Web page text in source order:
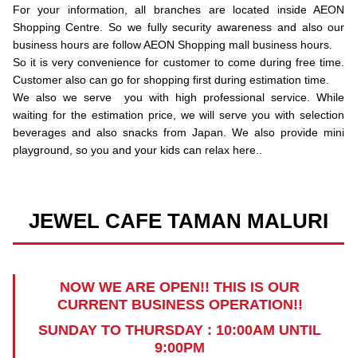
For your information, all branches are located inside AEON
Shopping Centre. So we fully security awareness and also our
business hours are follow AEON Shopping mall business hours.
So it is very convenience for customer to come during free time.
Customer also can go for shopping first during estimation time.
We also we serve you with high professional service. While
waiting for the estimation price, we will serve you with selection
beverages and also snacks from Japan. We also provide mini
playground, so you and your kids can relax here..
JEWEL CAFE TAMAN MALURI
NOW WE ARE OPEN!! THIS IS OUR
CURRENT BUSINESS OPERATION!!
SUNDAY TO THURSDAY : 10:00AM UNTIL
9:00PM